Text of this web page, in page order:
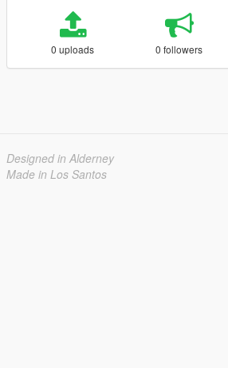
0 uploads 0 followers
Designed in Alderney
Made in Los Santos